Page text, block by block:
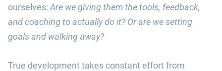
ourselves:Are we giving them the tools, feedback,
and coaching to actually do it? Or are we setting
goals and walking away?
True development takes constant effort from